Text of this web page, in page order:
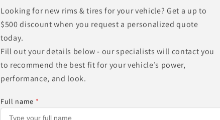
Hub Bore
Backspacing
Other Finishes Available
Looking for new rims & tires for your vehicle? Get a up to
$500 discount when you request a personalized quote
today.
Fill out your details below - our specialists will contact you
to recommend the best fit for your vehicle’s power,
performance, and look.
Full name *